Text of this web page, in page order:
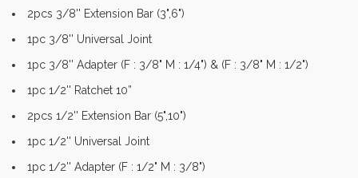
2pcs 3/8'' Extension Bar (3",6")
1pc 3/8'' Universal Joint
1pc 3/8'' Adapter (F : 3/8" M : 1/4") & (F : 3/8" M : 1/2")
1pc 1/2'' Ratchet 10”
2pcs 1/2'' Extension Bar (5",10")
1pc 1/2'' Universal Joint
1pc 1/2'' Adapter (F : 1/2" M : 3/8")